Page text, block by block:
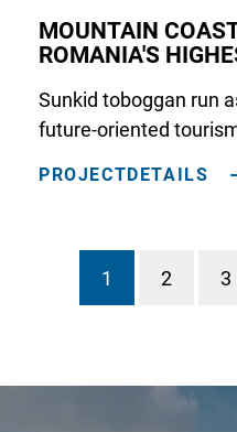
MOUNTAIN
ROMANIA'S
Sunkid toboggan run
future-oriented
PROJECTDETAILS
1 2 3